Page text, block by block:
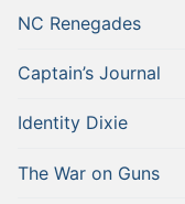
NC Renegades
Captain’s Journal
Identity Dixie
The War on Guns